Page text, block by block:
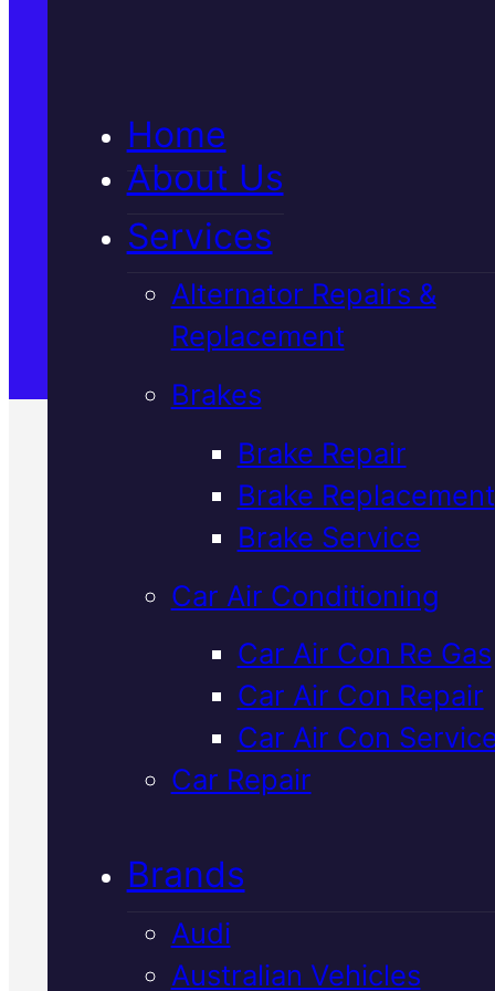
Home
About Us
Services
Alternator Repairs &
Replacement
Brakes
Brake Repair
Brake Replacement
Brake Service
Car Air Conditioning
Car Air Con Re Gas
Car Air Con Repair
Car Air Con
Car Repair
Brands
Audi
Australian Vehicles
Satisfaction Guaranteed
Verified 5★ Reviews
Affordable
Timing Belt
Replacement
Mackay
Timing belt replacement keeps
your Lexus running reliably in